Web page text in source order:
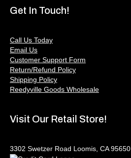
Get In Touch!
Call Us Today
Email Us
Customer Support Form
Return/Refund Policy
Shipping Policy
Reedyville Goods Wholesale
Visit Our Retail Store!
3302 Swetzer Road Loomis, CA 95650